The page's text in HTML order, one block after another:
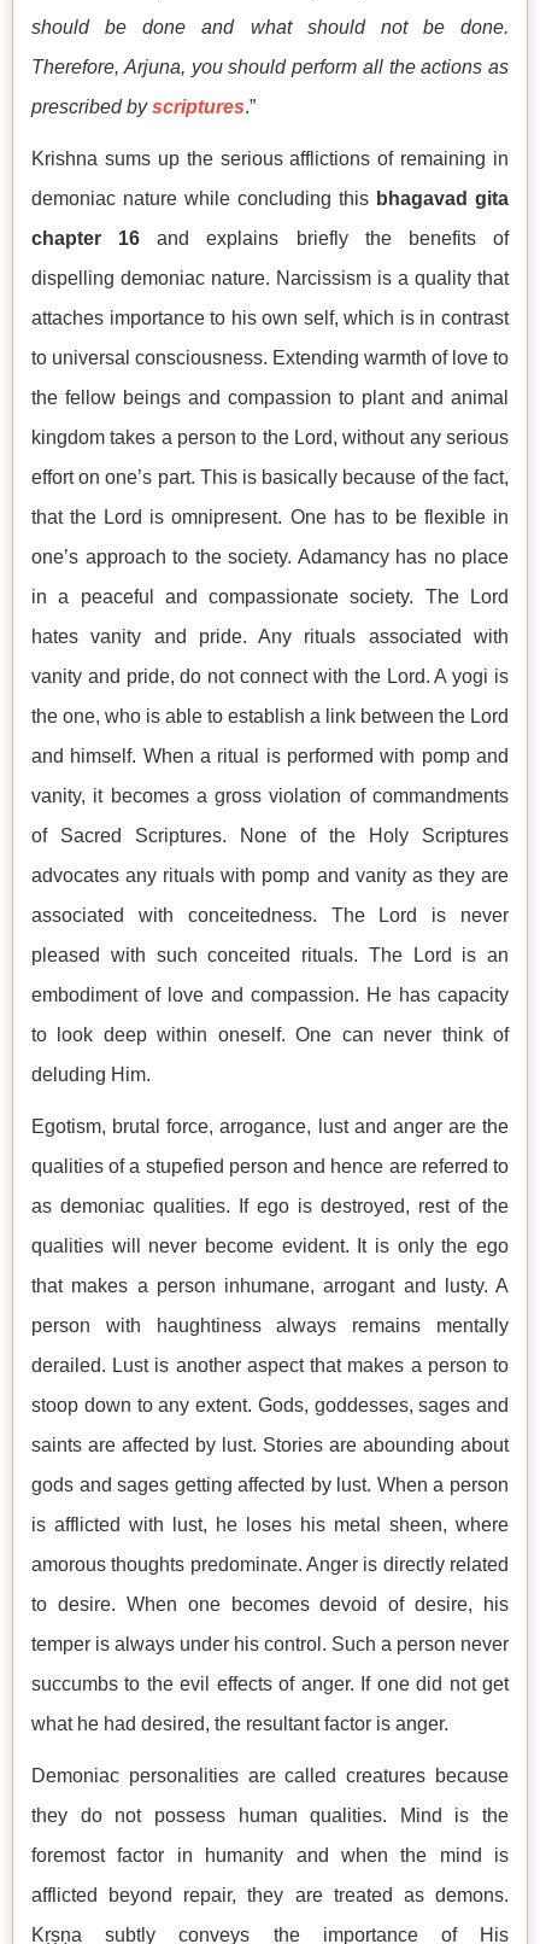
should be done and what should not be done.
Therefore, Arjuna, you should perform all the actions as
prescribed byscriptures.”
Krishna sums up the serious afflictions of remaining in
demoniac nature while concluding this bhagavad gita
chapter 16 and explains briefly the benefits of
dispelling demoniac nature. Narcissism is a quality that
attaches importance to his own self, which is in contrast
to universal consciousness. Extending warmth of love to
the fellow beings and compassion to plant and animal
kingdom takes a person to the Lord, without any serious
effort on one’s part. This is basically because of the fact,
that the Lord is omnipresent. One has to be flexible in
one’s approach to the society. Adamancy has no place
in a peaceful and compassionate society. The Lord
hates vanity and pride. Any rituals associated with
vanity and pride, do not connect with the Lord. A yogi is
the one, who is able to establish a link between the Lord
and himself. When a ritual is performed with pomp and
vanity, it becomes a gross violation of commandments
of Sacred Scriptures. None of the Holy Scriptures
advocates any rituals with pomp and vanity as they are
associated with conceitedness. The Lord is never
pleased with such conceited rituals. The Lord is an
embodiment of love and compassion. He has capacity
to look deep within oneself. One can never think of
deluding Him.
Egotism, brutal force, arrogance, lust and anger are the
qualities of a stupefied person and hence are referred to
as demoniac qualities. If ego is destroyed, rest of the
qualities will never become evident. It is only the ego
that makes a person inhumane, arrogant and lusty. A
person with haughtiness always remains mentally
derailed. Lust is another aspect that makes a person to
stoop down to any extent. Gods, goddesses, sages and
saints are affected by lust. Stories are abounding about
gods and sages getting affected by lust. When a person
is afflicted with lust, he loses his metal sheen, where
amorous thoughts predominate. Anger is directly related
to desire. When one becomes devoid of desire, his
temper is always under his control. Such a person never
succumbs to the evil effects of anger. If one did not get
what he had desired, the resultant factor is anger.
Demoniac personalities are called creatures because
they do not possess human qualities. Mind is the
foremost factor in humanity and when the mind is
afflicted beyond repair, they are treated as demons.
Kṛṣṇa subtly conveys the importance of His